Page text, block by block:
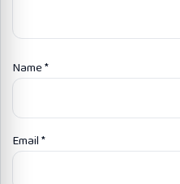
Name*
Email*